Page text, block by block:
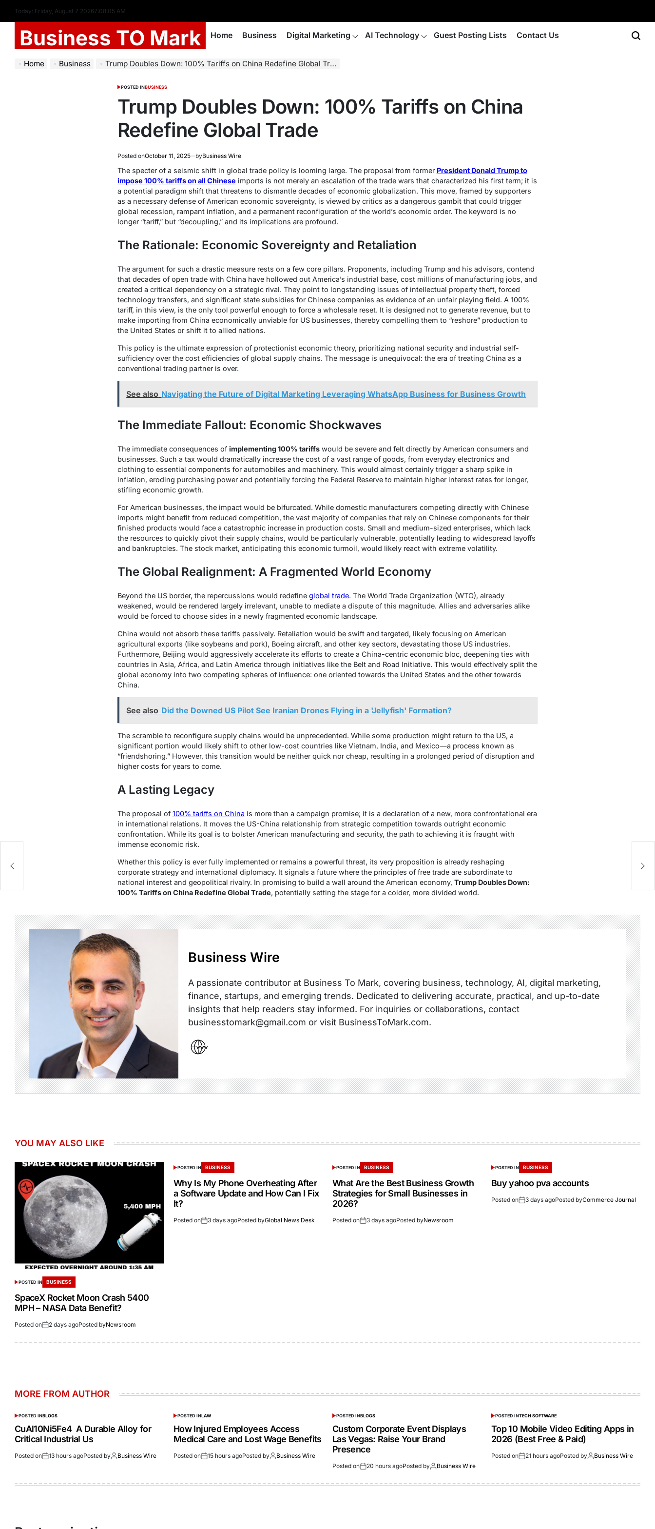
Today: Friday, August 7 20267:08:06 AM
Business TO Mark Home Business Digital Marketing AI Technology Guest Posting Lists Contact Us
Home Business Trump Doubles Down: 100% Tariffs on China Redefine Global Trade
POSTED INBUSINESS
Trump Doubles Down: 100% Tariffs on China
Redefine Global Trade
Posted onOctober 11, 2025 byBusiness Wire
The specter of a seismic shift in global trade policy is looming large. The proposal from former President Donald Trump to
impose 100% tariffs on all Chinese imports is not merely an escalation of the trade wars that characterized his first term; it is
a potential paradigm shift that threatens to dismantle decades of economic globalization. This move, framed by supporters
as a necessary defense of American economic sovereignty, is viewed by critics as a dangerous gambit that could trigger
global recession, rampant inflation, and a permanent reconfiguration of the world’s economic order. The keyword is no
longer “tariff,” but “decoupling,” and its implications are profound.
The Rationale: Economic Sovereignty and Retaliation
The argument for such a drastic measure rests on a few core pillars. Proponents, including Trump and his advisors, contend
that decades of open trade with China have hollowed out America’s industrial base, cost millions of manufacturing jobs, and
created a critical dependency on a strategic rival. They point to longstanding issues of intellectual property theft, forced
technology transfers, and significant state subsidies for Chinese companies as evidence of an unfair playing field. A 100%
tariff, in this view, is the only tool powerful enough to force a wholesale reset. It is designed not to generate revenue, but to
make importing from China economically unviable for US businesses, thereby compelling them to “reshore” production to
the United States or shift it to allied nations.
This policy is the ultimate expression of protectionist economic theory, prioritizing national security and industrial self-
sufficiency over the cost efficiencies of global supply chains. The message is unequivocal: the era of treating China as a
conventional trading partner is over.
See also Navigating the Future of Digital Marketing Leveraging WhatsApp Business for Business Growth
The Immediate Fallout: Economic Shockwaves
The immediate consequences of implementing 100% tariffswould be severe and felt directly by American consumers and
businesses. Such a tax would dramatically increase the cost of a vast range of goods, from everyday electronics and
clothing to essential components for automobiles and machinery. This would almost certainly trigger a sharp spike in
inflation, eroding purchasing power and potentially forcing the Federal Reserve to maintain higher interest rates for longer,
stifling economic growth.
For American businesses, the impact would be bifurcated. While domestic manufacturers competing directly with Chinese
imports might benefit from reduced competition, the vast majority of companies that rely on Chinese components for their
finished products would face a catastrophic increase in production costs. Small and medium-sized enterprises, which lack
the resources to quickly pivot their supply chains, would be particularly vulnerable, potentially leading to widespread layoffs
and bankruptcies. The stock market, anticipating this economic turmoil, would likely react with extreme volatility.
The Global Realignment: A Fragmented World Economy
Beyond the US border, the repercussions would redefine global trade. The World Trade Organization (WTO), already
weakened, would be rendered largely irrelevant, unable to mediate a dispute of this magnitude. Allies and adversaries alike
would be forced to choose sides in a newly fragmented economic landscape.
China would not absorb these tariffs passively. Retaliation would be swift and targeted, likely focusing on American
agricultural exports (like soybeans and pork), Boeing aircraft, and other key sectors, devastating those US industries.
Furthermore, Beijing would aggressively accelerate its efforts to create a China-centric economic bloc, deepening ties with
countries in Asia, Africa, and Latin America through initiatives like the Belt and Road Initiative. This would effectively split the
global economy into two competing spheres of influence: one oriented towards the United States and the other towards
China.
See also Did the Downed US Pilot See Iranian Drones Flying in a 'Jellyfish' Formation?
The scramble to reconfigure supply chains would be unprecedented. While some production might return to the US, a
significant portion would likely shift to other low-cost countries like Vietnam, India, and Mexico—a process known as
“friendshoring.” However, this transition would be neither quick nor cheap, resulting in a prolonged period of disruption and
higher costs for years to come.
A Lasting Legacy
The proposal of 100% tariffs on China is more than a campaign promise; it is a declaration of a new, more confrontational era
in international relations. It moves the US-China relationship from strategic competition towards outright economic
confrontation. While its goal is to bolster American manufacturing and security, the path to achieving it is fraught with
immense economic risk.
Whether this policy is ever fully implemented or remains a powerful threat, its very proposition is already reshaping
corporate strategy and international diplomacy. It signals a future where the principles of free trade are subordinate to
national interest and geopolitical rivalry. In promising to build a wall around the American economy, Trump Doubles Down:
100% Tariffs on China Redefine Global Trade, potentially setting the stage for a colder, more divided world.
Business Wire
A passionate contributor at Business To Mark, covering business, technology, AI, digital marketing,
finance, startups, and emerging trends. Dedicated to delivering accurate, practical, and up-to-date
insights that help readers stay informed. For inquiries or collaborations, contact
businesstomark@gmail.com or visit BusinessToMark.com.
YOU MAY ALSO LIKE
POSTED IN BUSINESS
SpaceX Rocket Moon Crash 5400
MPH – NASA Data Benefit?
Posted on 2 days agoPosted byNewsroom
POSTED IN BUSINESS
Why Is My Phone Overheating After
a Software Update and How Can I Fix
It?
Posted on 3 days agoPosted byGlobal News Desk
POSTED IN BUSINESS
What Are the Best Business Growth
Strategies for Small Businesses in
2026?
Posted on 3 days agoPosted byNewsroom
POSTED IN BUSINESS
Buy yahoo pva accounts
Posted on 3 days agoPosted byCommerce Journal
MORE FROM AUTHOR
POSTED INBLOGS
CuAl10Ni5Fe4 A Durable Alloy for
Critical Industrial Us
Posted on 13 hours agoPosted by Business Wire
POSTED INLAW
How Injured Employees Access
Medical Care and Lost Wage Benefits
Posted on 15 hours agoPosted by Business Wire
POSTED INBLOGS
Custom Corporate Event Displays
Las Vegas: Raise Your Brand
Presence
Posted on 20 hours agoPosted by Business Wire
POSTED INTECH SOFTWARE
Top 10 Mobile Video Editing Apps in
2026 (Best Free & Paid)
Posted on 21 hours agoPosted by Business Wire